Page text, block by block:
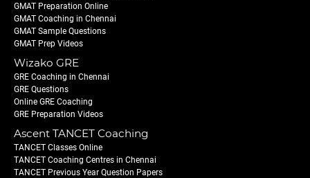
GMAT Preparation Online
GMAT Coaching in Chennai
GMAT Sample Questions
GMAT Prep Videos
Wizako GRE
GRE Coaching in Chennai
GRE Questions
Online GRE Coaching
GRE Preparation Videos
Ascent TANCET Coaching
TANCET Classes Online
TANCET Coaching Centres in Chennai
TANCET Previous Year Question Papers